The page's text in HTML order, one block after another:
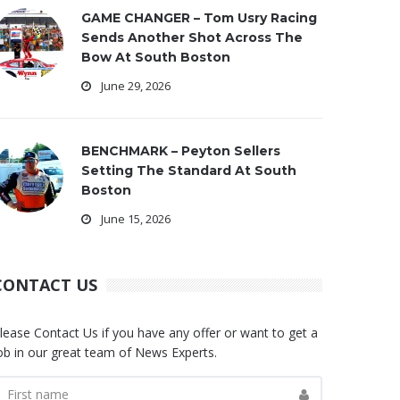
GAME CHANGER – Tom Usry Racing
Sends Another Shot Across The
Bow At South Boston
June 29, 2026
BENCHMARK – Peyton Sellers
Setting The Standard At South
Boston
June 15, 2026
US
Contact Us if you have any offer or want to get a
in our great team of News Experts.